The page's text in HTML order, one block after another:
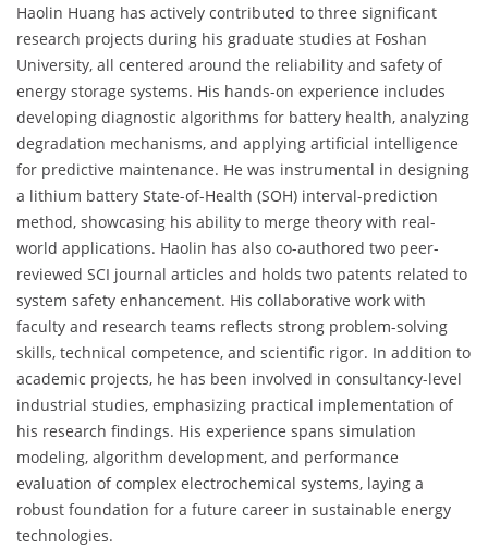
Haolin Huang has actively contributed to three significant
research projects during his graduate studies at Foshan
University, all centered around the reliability and safety of
energy storage systems. His hands-on experience includes
developing diagnostic algorithms for battery health, analyzing
degradation mechanisms, and applying artificial intelligence
for predictive maintenance. He was instrumental in designing
a lithium battery State-of-Health (SOH) interval-prediction
method, showcasing his ability to merge theory with real-
world applications. Haolin has also co-authored two peer-
reviewed SCI journal articles and holds two patents related to
system safety enhancement. His collaborative work with
faculty and research teams reflects strong problem-solving
skills, technical competence, and scientific rigor. In addition to
academic projects, he has been involved in consultancy-level
industrial studies, emphasizing practical implementation of
his research findings. His experience spans simulation
modeling, algorithm development, and performance
evaluation of complex electrochemical systems, laying a
robust foundation for a future career in sustainable energy
technologies.